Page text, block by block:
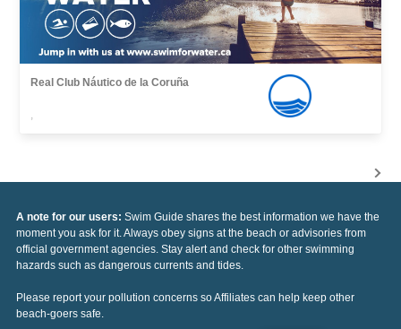
Real Club Náutico de la Coruña
,
A note for our users: Swim Guide shares the best information we have the
moment you ask for it. Always obey signs at the beach or advisories from
official government agencies. Stay alert and check for other swimming
hazards such as dangerous currents and tides.
Please report your pollution concerns so Affiliates can help keep other
beach-goers safe.